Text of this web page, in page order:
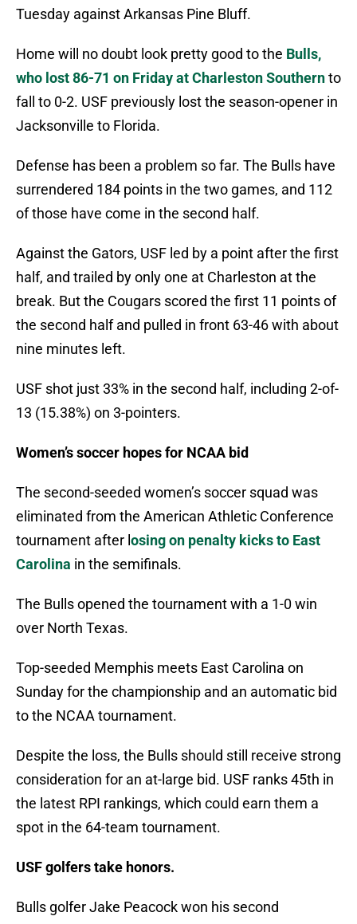
Tuesday against Arkansas Pine Bluff.
Home will no doubt look pretty good to the Bulls,
who lost 86-71 on Friday at Charleston Southernto
fall to 0-2. USF previously lost the season-opener in
Jacksonville to Florida.
Defense has been a problem so far. The Bulls have
surrendered 184 points in the two games, and 112
of those have come in the second half.
Against the Gators, USF led by a point after the first
half, and trailed by only one at Charleston at the
break. But the Cougars scored the first 11 points of
the second half and pulled in front 63-46 with about
nine minutes left.
USF shot just 33% in the second half, including 2-of-
13 (15.38%) on 3-pointers.
Women’s soccer hopes for NCAA bid
The second-seeded women’s soccer squad was
eliminated from the American Athletic Conference
tournament after l osing on penalty kicks to East
Carolina in the semifinals.
The Bulls opened the tournament with a 1-0 win
over North Texas.
Top-seeded Memphis meets East Carolina on
Sunday for the championship and an automatic bid
to the NCAA tournament.
Despite the loss, the Bulls should still receive strong
consideration for an at-large bid. USF ranks 45th in
the latest RPI rankings, which could earn them a
spot in the 64-team tournament.
USF golfers take honors.
Bulls golfer Jake Peacock won his second